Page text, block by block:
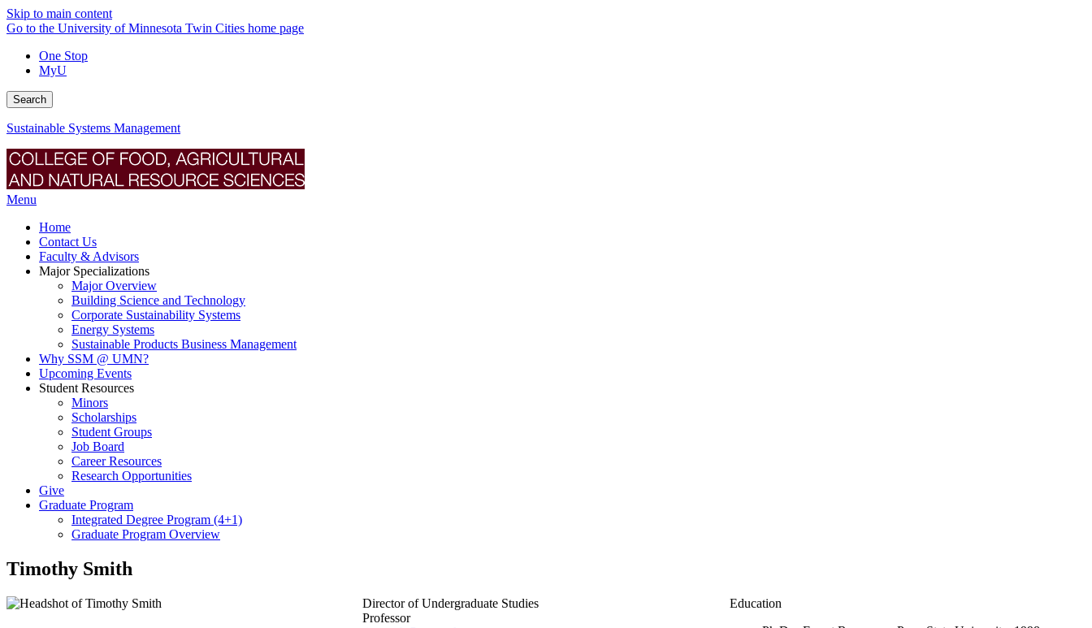
Skip to main content
Go to the University of Minnesota Twin Cities home page
One Stop
MyU
Search
Sustainable Systems Management
Menu
Home
Contact Us
Faculty & Advisors
Major Specializations
Major Overview
Building Science and Technology
Corporate Sustainability Systems
Energy Systems
Sustainable Products Business Management
Why SSM @ UMN?
Upcoming Events
Student Resources
Minors
Scholarships
Student Groups
Job Board
Career Resources
Research Opportunities
Give
Graduate Program
Integrated Degree Program (4+1)
Graduate Program Overview
Timothy Smith
Director of Undergraduate Studies
Professor
Education